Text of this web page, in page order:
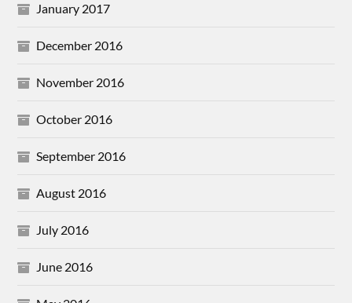
January 2017
December 2016
November 2016
October 2016
September 2016
August 2016
July 2016
June 2016